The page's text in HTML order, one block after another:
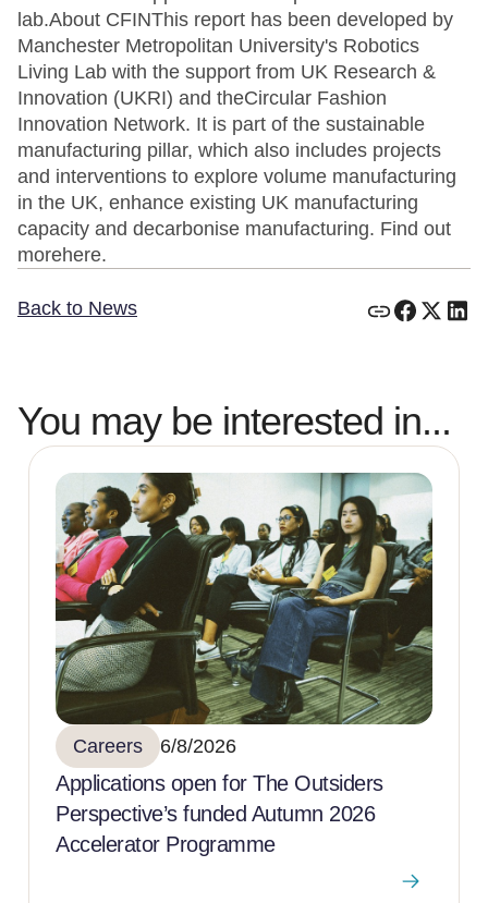
lab.About CFINThis report has been developed by
Manchester Metropolitan University's Robotics
Living Lab with the support from UK Research &
Innovation (UKRI) and theCircular Fashion
Innovation Network. It is part of the sustainable
manufacturing pillar, which also includes projects
and interventions to explore volume manufacturing
in the UK, enhance existing UK manufacturing
capacity and decarbonise manufacturing. Find out
morehere.
Back to News
You may be interested in...
Careers 6/8/2026
Applications open for The Outsiders
Perspective’s funded Autumn 2026
Accelerator Programme